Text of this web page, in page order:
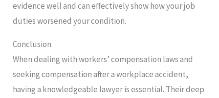
evidence well and can effectively show how your job
duties worsened your condition.
Conclusion
When dealing with workers’ compensation laws and
seeking compensation after a workplace accident,
having a knowledgeable lawyer is essential. Their deep